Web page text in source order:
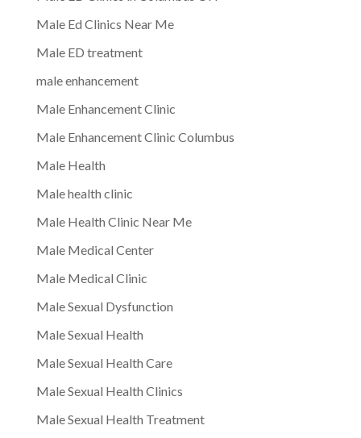
Male Ed Clinics Near Me
Male ED treatment
male enhancement
Male Enhancement Clinic
Male Enhancement Clinic Columbus
Male Health
Male health clinic
Male Health Clinic Near Me
Male Medical Center
Male Medical Clinic
Male Sexual Dysfunction
Male Sexual Health
Male Sexual Health Care
Male Sexual Health Clinics
Male Sexual Health Treatment